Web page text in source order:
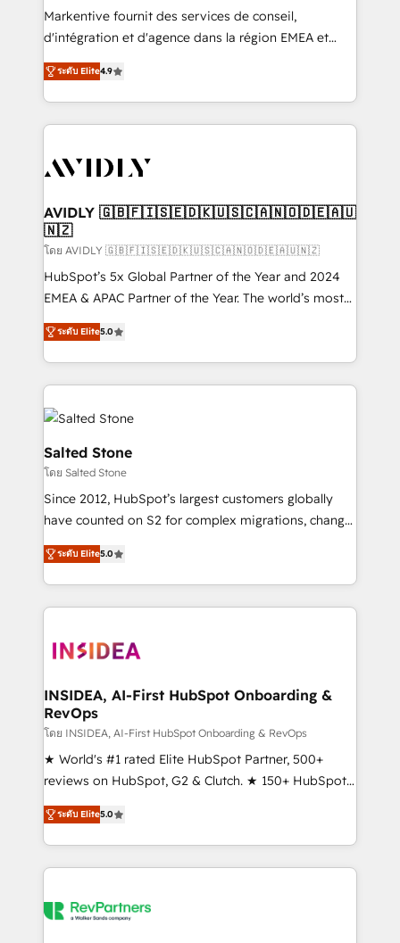
Build high-performing websites with UX, messaging,
& conversion strategy that drive results. 🤖AI
AI, & maximize AEO with tailored AI services. 🧩
Integrations: Extend HubSpot with custom
Markentive fournit des services de conseil,
d'intégration et d'agence dans la région EMEA et
North America. Avec plus de 115 experts en
marketing automation, Growth, Revops, CRM et
webdesign. Markentive is both a consulting firm, a
digital agency and an integrator. With over 115
CRM and webdesign (We focus on EMEA - USA
ระดับ Elite4.9
AVIDLY 🇬🇧🇫🇮🇸🇪🇩🇰🇺🇸🇨🇦🇳🇴🇩🇪🇦🇺
🇳🇿
โดย AVIDLY 🇬🇧🇫🇮🇸🇪🇩🇰🇺🇸🇨🇦🇳🇴🇩🇪🇦🇺🇳🇿
HubSpot’s 5x Global Partner of the Year and 2024
EMEA & APAC Partner of the Year. The world’s most
experienced and fully accredited HubSpot Solutions
Partner. 🚀 With 2,750+ HubSpot projects delivered
and 370+ specialists across EMEA, APAC and NAM,
we de-risk complex CRM programmes and
accelerate ROI across every HubSpot Hub. 🧭 From
multi-region migrations to AI-powered automation,
we turn complexity into clarity, human at global
scale. 🏆 HubSpot’s CEO called us “the partner of the
future.” Others agree it is proof of trust built through
measurable impact.
ระดับ Elite5.0
Salted Stone
โดย Salted Stone
Since 2012, HubSpot’s largest customers globally
have counted on S2 for complex migrations, change
management, systems integration, and creative
solutions that deliver measurable impact and
transform brand experiences As one of the few full-
service creative agencies in the HubSpot
winning design to build scalable, globally
marketing campaigns, & RevOps frameworks that
fuel long-term success We connect the entire
customer lifecycle through seamless integrations,
ensure long-term adoption with change-
management programs, and align marketing, sales,
HubSpot accreditations and experience across
hundreds of organizations in dozens of industries,
explore whether S2 is the partner you’ve been
ระดับ Elite5.0
INSIDEA, AI-First HubSpot Onboarding &
RevOps
โดย INSIDEA, AI-First HubSpot Onboarding & RevOps
★ World's #1 rated Elite HubSpot Partner, 500+
reviews on HubSpot, G2 & Clutch. ★ 150+ HubSpot
Certified Experts & Trainers across the team ★
1,500+ implementations across five continents ★ AI-
First, RevOps-led, Onboarding obsessed ★
Company of the Year 2024/25 INSIDEA helps
engine. We onboard your team, migrate your data,
ระดับ Elite5.0